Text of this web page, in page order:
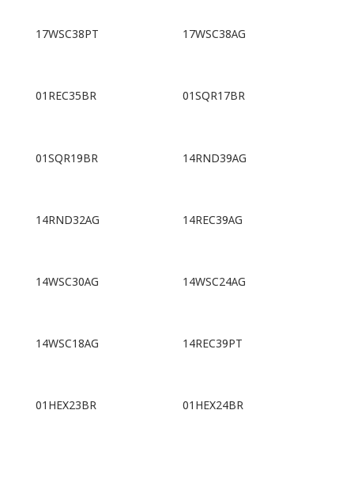
17WSC38PT 17WSC38AG
01REC35BR 01SQR17BR
01SQR19BR 14RND39AG
14RND32AG 14REC39AG
14WSC30AG 14WSC24AG
14WSC18AG 14REC39PT
01HEX23BR 01HEX24BR